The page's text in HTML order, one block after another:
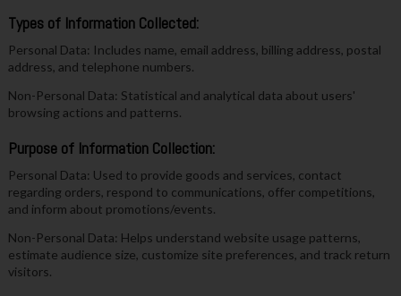
Types of Information Collected:
Personal Data: Includes name, email address, billing address, postal
address, and telephone numbers.
Non-Personal Data: Statistical and analytical data about users'
browsing actions and patterns.
Purpose of Information Collection:
Personal Data: Used to provide goods and services, contact
regarding orders, respond to communications, offer competitions,
and inform about promotions/events.
Non-Personal Data: Helps understand website usage patterns,
estimate audience size, customize site preferences, and track return
visitors.